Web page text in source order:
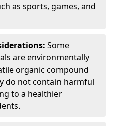
as sports, games, and
Some
are environmentally
organic compound
do not contain harmful
to a healthier